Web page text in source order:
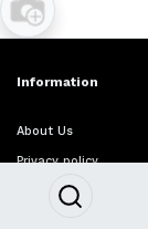
Information
About Us
Privacy policy
Refund policy